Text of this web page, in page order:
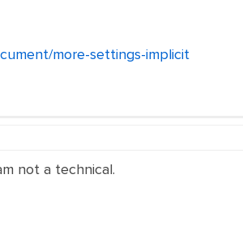
more-settings-implicit
not a technical.